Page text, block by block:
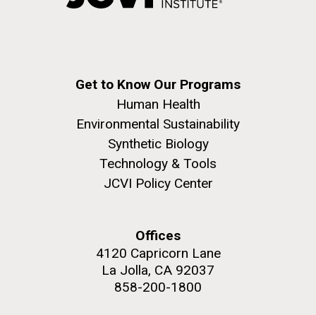
Get to Know Our Programs
Human Health
Environmental Sustainability
Synthetic Biology
Technology & Tools
JCVI Policy Center
Offices
4120 Capricorn Lane
La Jolla, CA 92037
858-200-1800